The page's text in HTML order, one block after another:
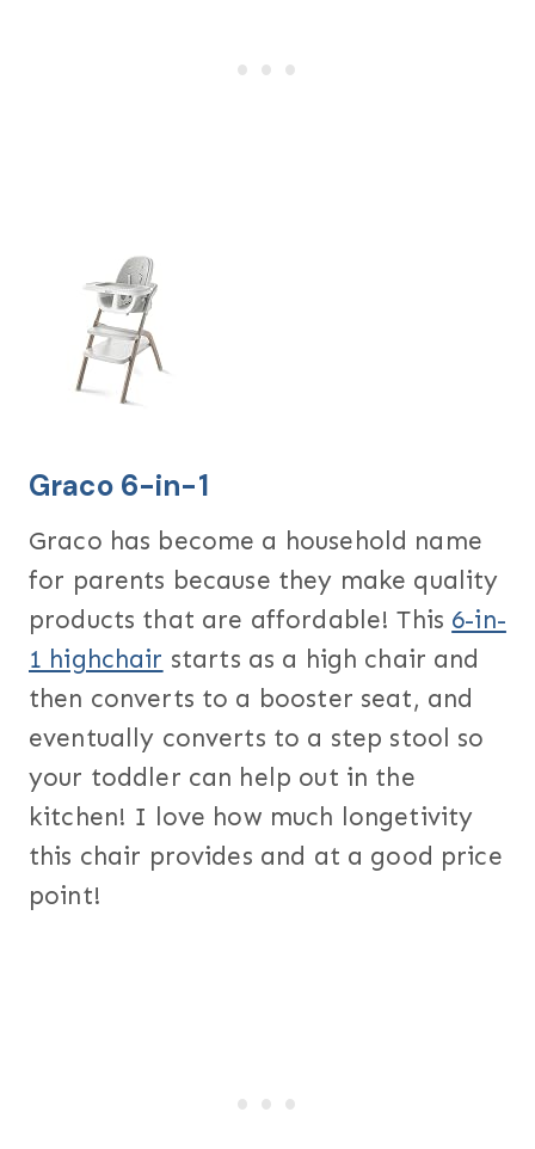
Graco 6-in-1
Graco has become a household name
for parents because they make quality
products that are affordable! This 6-in-
1 highchair starts as a high chair and
then converts to a booster seat, and
eventually converts to a step stool so
your toddler can help out in the
kitchen! I love how much longetivity
this chair provides and at a good price
point!